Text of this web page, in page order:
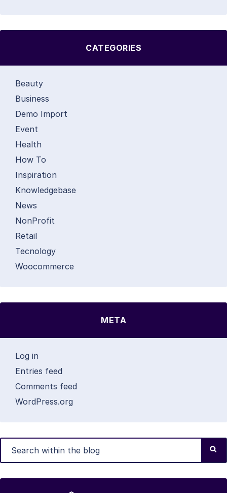
CATEGORIES
Beauty
Business
Demo Import
Event
Health
How To
Inspiration
Knowledgebase
News
NonProfit
Retail
Tecnology
Woocommerce
META
Log in
Entries feed
Comments feed
WordPress.org